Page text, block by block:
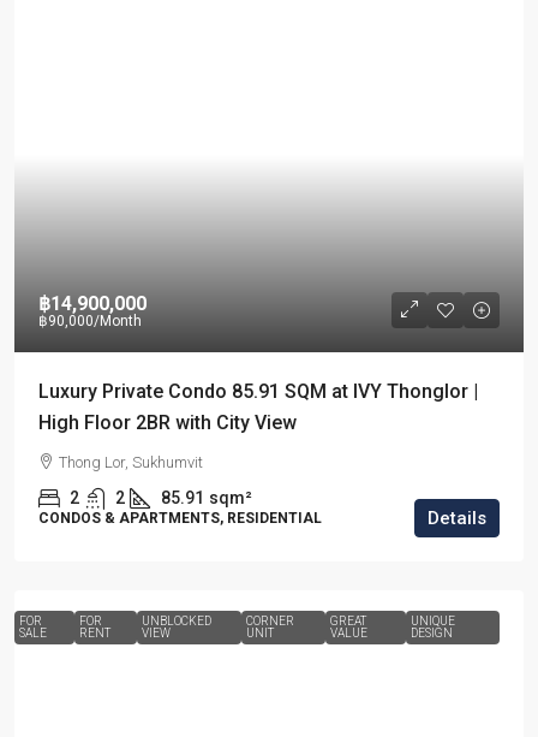
฿14,900,000
฿90,000/Month
Luxury Private Condo 85.91 SQM at IVY Thonglor |
High Floor 2BR with City View
Thong Lor, Sukhumvit
2 2 85.91 sqm²
CONDOS & APARTMENTS, RESIDENTIAL Details
FOR
SALE
FOR
RENT
UNBLOCKED
VIEW
CORNER
UNIT
GREAT
VALUE
UNIQUE
DESIGN